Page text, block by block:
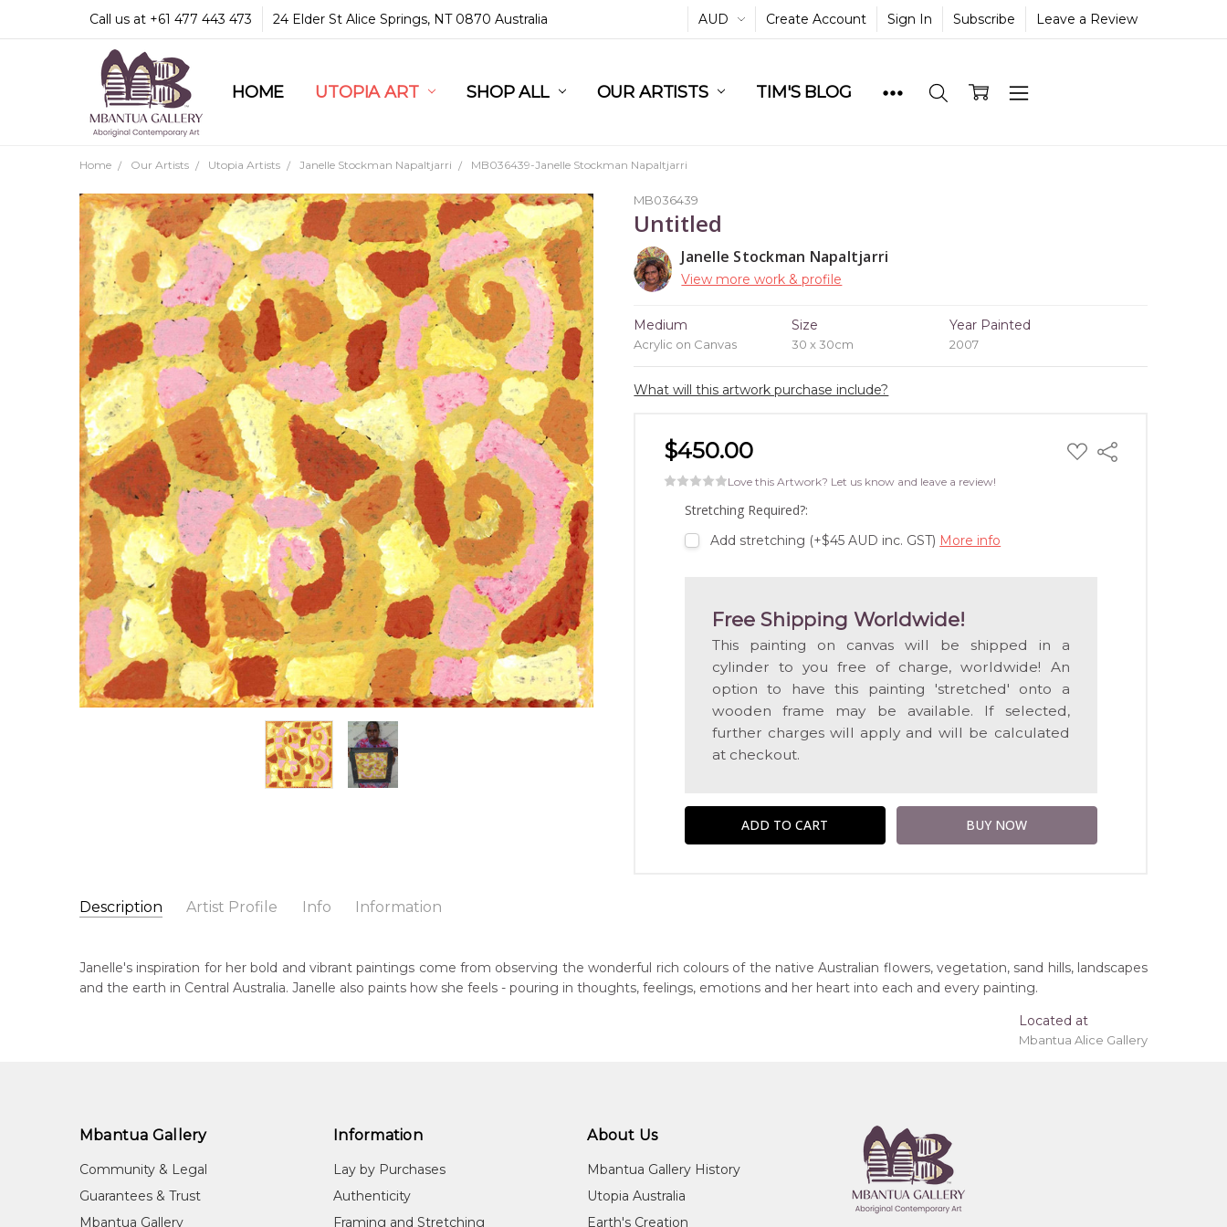
Call us at +61 477 443 473 24 Elder St Alice Springs, NT 0870 Australia AUD Create Account Sign In Subscribe Leave a Review
HOME UTOPIA ART SHOP ALL OUR ARTISTS TIM'S BLOG
COMMUNITY & LEGAL
GUARANTEES & TRUST
MBANTUA GALLERY
CUSTOMER SERVICE
CULTURAL LIBRARY
Home Our Artists Utopia Artists Janelle Stockman Napaltjarri MB036439-Janelle Stockman Napaltjarri
MB036439
Untitled
Janelle Stockman Napaltjarri
View more work & profile
Medium
Acrylic on Canvas
Size
30 x 30cm
Year Painted
2007
What will this artwork purchase include?
$450.00 ADD
TO
Share
Love this Artwork? Let us know and leave a review!
Stretching Required?:
Add stretching (+$45 AUD inc. GST) More info
Free Shipping Worldwide!
This painting on canvas will be shipped in a
cylinder to you free of charge, worldwide! An
option to have this painting 'stretched' onto a
wooden frame may be available. If selected,
further charges will apply and will be calculated
at checkout.
Description Artist Profile Info Information
Janelle Stockman Napaltjarri
Western Arrernte (Aranda)
Mt. Denison, North West of Alice Springs, Northern Territory
Artwork Size: 30 x 30cm
Medium:
Janelle's inspiration for her bold and vibrant paintings come from observing the wonderful rich colours of the native Australian flowers, vegetation, sand hills, landscapes
and the earth in Central Australia. Janelle also paints how she feels - pouring in thoughts, feelings, emotions and her heart into each and every painting.
Located at
Mbantua Alice Gallery
Mbantua Gallery
Community & Legal
Guarantees & Trust
Mbantua Gallery
Information
Lay by Purchases
Authenticity
Framing and Stretching
About Us
Mbantua Gallery History
Utopia Australia
Earth's Creation